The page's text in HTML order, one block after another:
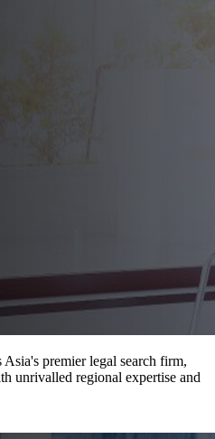
premier legal search firm,
unrivalled regional expertise and